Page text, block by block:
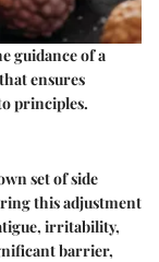
guidance of a
ensures
principles.
set of side
this adjustment
irritability,
barrier,